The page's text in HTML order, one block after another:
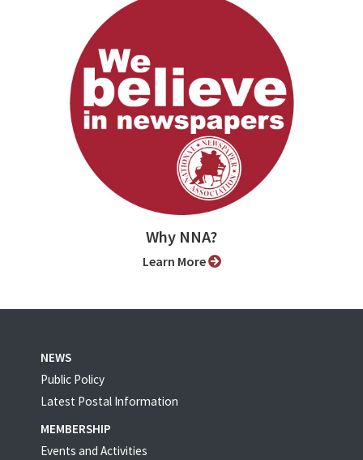
Why NNA?
Learn More
NEWS
Public Policy
Latest Postal Information
MEMBERSHIP
Events and Activities